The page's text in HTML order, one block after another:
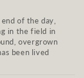
of the day,
in the field in
overgrown
been lived